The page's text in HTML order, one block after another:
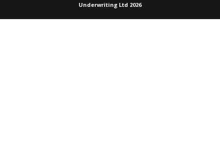
Underwriting Ltd 2026